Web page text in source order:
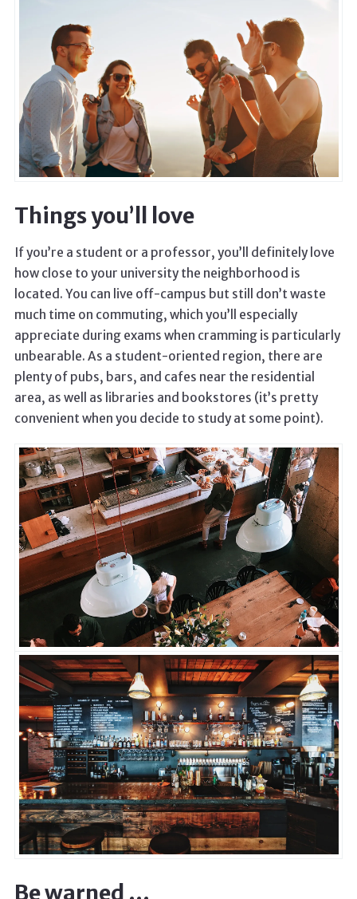
Things you’ll love
If you’re a student or a professor, you’ll definitely love
how close to your university the neighborhood is
located. You can live off-campus but still don’t waste
much time on commuting, which you’ll especially
appreciate during exams when cramming is particularly
unbearable. As a student-oriented region, there are
plenty of pubs, bars, and cafes near the residential
area, as well as libraries and bookstores (it’s pretty
convenient when you decide to study at some point).
Be warned …